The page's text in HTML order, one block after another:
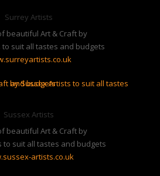
beautiful Art & Craft by
artists.co.uk